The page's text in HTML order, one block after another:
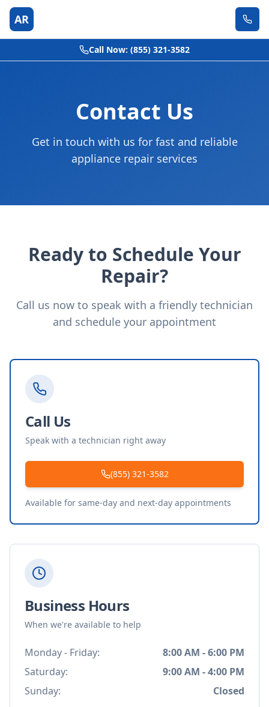
AR
Call Now: (855) 321-3582
Contact Us
Get in touch with us for fast and reliable
appliance repair services
Ready to Schedule Your
Repair?
Call us now to speak with a friendly technician
and schedule your appointment
Call Us
Speak with a technician right away
(855) 321-3582
Available for same-day and next-day appointments
Business Hours
When we're available to help
Monday - Friday:
8:00 AM - 6:00 PM
Saturday:
9:00 AM - 4:00 PM
Sunday:
Closed